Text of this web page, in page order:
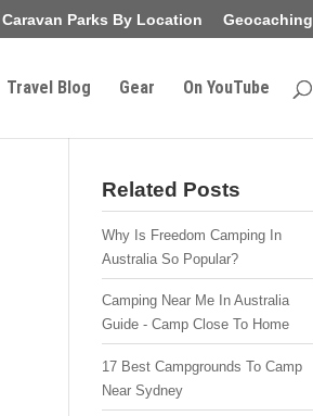
Parks By Location Geocaching
Travel Blog Gear On YouTube
Related Posts
Why Is Freedom Camping In
Australia So Popular?
Camping Near Me In Australia
Guide - Camp Close To Home
17 Best Campgrounds To Camp
Near Sydney